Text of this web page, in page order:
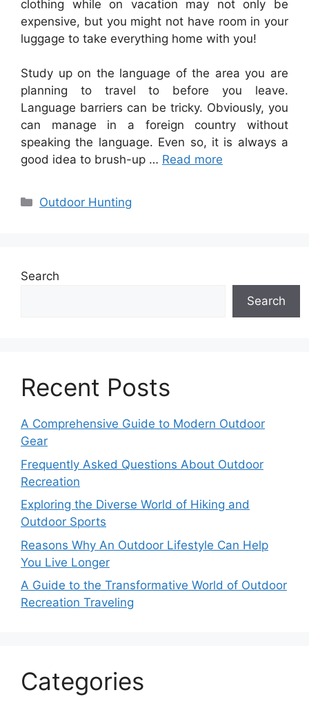
clothing while on vacation may not only be
expensive, but you might not have room in your
luggage to take everything home with you!
Study up on the language of the area you are
planning to travel to before you leave.
Language barriers can be tricky. Obviously, you
can manage in a foreign country without
speaking the language. Even so, it is always a
good idea to brush-up … Read more
Categories
Outdoor Hunting
Search
Search
Recent Posts
A Comprehensive Guide to Modern Outdoor
Gear
Frequently Asked Questions About Outdoor
Recreation
Exploring the Diverse World of Hiking and
Outdoor Sports
Reasons Why An Outdoor Lifestyle Can Help
You Live Longer
A Guide to the Transformative World of Outdoor
Recreation Traveling
Categories